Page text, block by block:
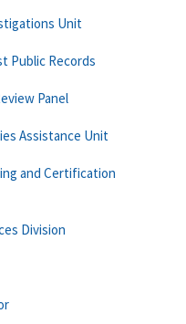
Unit
Public Records
Panel
Assistance Unit
and Certification
Division